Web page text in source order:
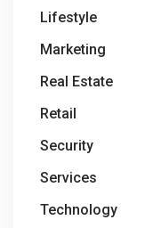
Lifestyle
Marketing
Real Estate
Retail
Security
Services
Technology